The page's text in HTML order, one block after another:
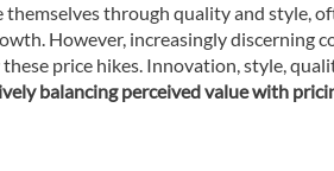
through quality and style,
However, increasingly discerning
price hikes. Innovation, style,
balancing perceived value with